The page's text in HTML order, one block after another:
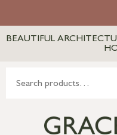
BEAUTIFUL